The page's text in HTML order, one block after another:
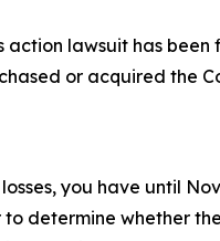
action lawsuit has
or acquired the
you have until
determine whether